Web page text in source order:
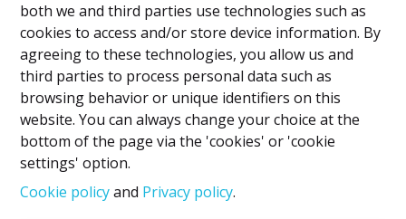
both we and third parties use technologies such as
cookies to access and/or store device information. By
agreeing to these technologies, you allow us and
third parties to process personal data such as
browsing behavior or unique identifiers on this
website. You can always change your choice at the
bottom of the page via the 'cookies' or 'cookie
settings' option.
Cookie policyand Privacy policy.
Legal Notice
IPI Holder: David GUNEL
Intermediary Real Estate Broker and Property
Manager
IPI- certified under number 509.043 in Belgium
IPI Supervisory Authority